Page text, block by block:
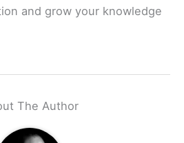
and grow your knowledge
The Author